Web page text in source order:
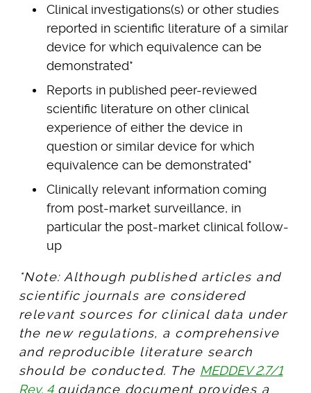
Clinical investigations(s) or other studies
reported in scientific literature of a similar
device for which equivalence can be
demonstrated*
Reports in published peer-reviewed
scientific literature on other clinical
experience of either the device in
question or similar device for which
equivalence can be demonstrated*
Clinically relevant information coming
from post-market surveillance, in
particular the post-market clinical follow-
up
*Note: Although published articles and
scientific journals are considered
relevant sources for clinical data under
the new regulations, a comprehensive
and reproducible literature search
should be conducted. The MEDDEV 2.7/1
Rev. 4guidance document provides a